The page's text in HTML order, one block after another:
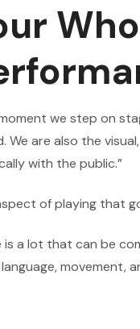
we step on
We are also the
with the public.”
of playing that
is a lot that can be
movement,